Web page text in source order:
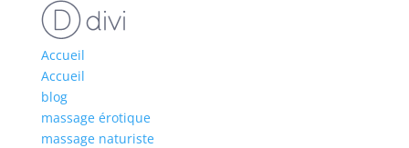
Accueil
Accueil
blog
massage érotique
massage naturiste